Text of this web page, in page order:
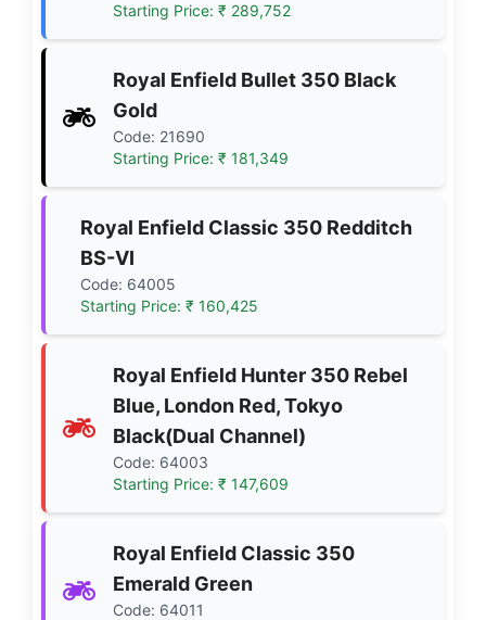
Starting Price: ₹ 289,752
Royal Enfield Bullet 350 Black
Gold
Code: 21690
Starting Price: ₹ 181,349
Royal Enfield Classic 350 Redditch
BS-VI
Code: 64005
Starting Price: ₹ 160,425
Royal Enfield Hunter 350 Rebel
Blue, London Red, Tokyo
Black(Dual Channel)
Code: 64003
Starting Price: ₹ 147,609
Royal Enfield Classic 350
Emerald Green
Code: 64011